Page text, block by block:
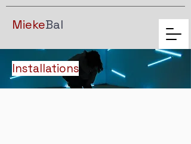
MiekeBal
Installations